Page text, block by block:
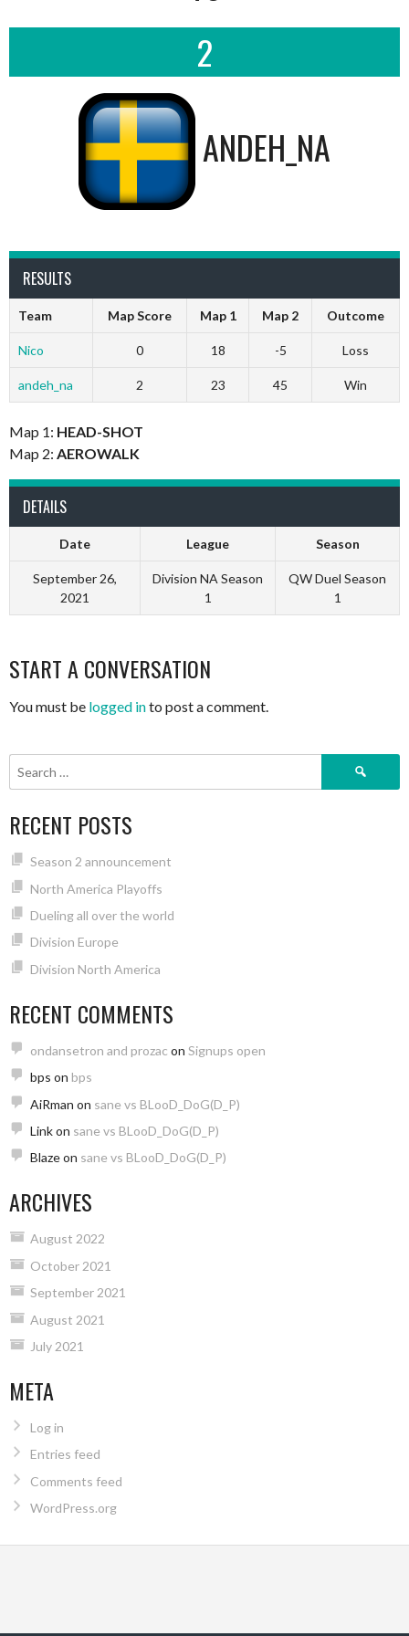
2
ANDEH_NA
RESULTS
Team Map Score Map 1 Map 2 Outcome
Nico 0 18 -5 Loss
andeh_na 2 23 45 Win
Map 1: HEAD-SHOT
Map 2: AEROWALK
DETAILS
Date League Season
September 26,
2021
Division NA Season
1
QW Duel Season
1
START A CONVERSATION
You must be logged into post a comment.
Search
RECENT POSTS
Season 2 announcement
North America Playoffs
Dueling all over the world
Division Europe
Division North America
RECENT COMMENTS
ondansetron and prozac on Signups open
bps on bps
AiRman on sane vs BLooD_DoG(D_P)
Linkon sane vs BLooD_DoG(D_P)
Blazeon sane vs BLooD_DoG(D_P)
ARCHIVES
August 2022
October 2021
September 2021
August 2021
July 2021
META
Log in
Entries feed
Comments feed
WordPress.org